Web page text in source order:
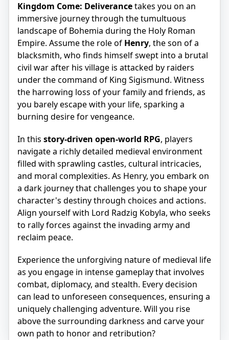
Kingdom Come: Deliverancetakes you on an
immersive journey through the tumultuous
landscape of Bohemia during the Holy Roman
Empire. Assume the role of Henry, the son of a
blacksmith, who finds himself swept into a brutal
civil war after his village is attacked by raiders
under the command of King Sigismund. Witness
the harrowing loss of your family and friends, as
you barely escape with your life, sparking a
burning desire for vengeance.
In this story-driven open-world RPG, players
navigate a richly detailed medieval environment
filled with sprawling castles, cultural intricacies,
and moral complexities. As Henry, you embark on
a dark journey that challenges you to shape your
character's destiny through choices and actions.
Align yourself with Lord Radzig Kobyla, who seeks
to rally forces against the invading army and
reclaim peace.
Experience the unforgiving nature of medieval life
as you engage in intense gameplay that involves
combat, diplomacy, and stealth. Every decision
can lead to unforeseen consequences, ensuring a
uniquely challenging adventure. Will you rise
above the surrounding darkness and carve your
own path to honor and retribution?